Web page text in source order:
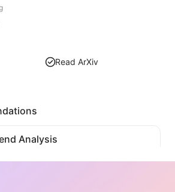
Read ArXiv
Analysis